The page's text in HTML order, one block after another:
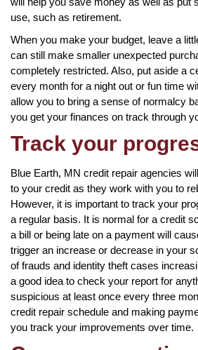
use, such as retirement.
When you make your budget, leave a
can still make smaller unexpected
completely restricted. Also, put aside a
every month for a night out or fun time
allow you to bring a sense of normalcy
you get your finances on track through
Track your
Blue Earth, MN credit repair agencies
to your credit as they work with you to
However, it is important to track your
a regular basis. It is normal for a credit
a bill or being late on a payment will
trigger an increase or decrease in your
of frauds and identity theft cases
a good idea to check your report for
suspicious at least once every three
credit repair schedule and making
you track your improvements over time.